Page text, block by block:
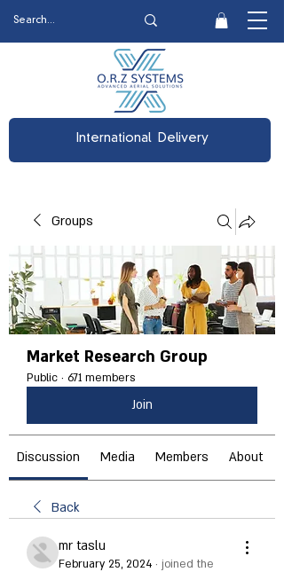
International Delivery
Groups
Market Research Group
Public · 671 members
Join
Discussion Media Members About
Back
mr taslu
February 25, 2024 · joined the